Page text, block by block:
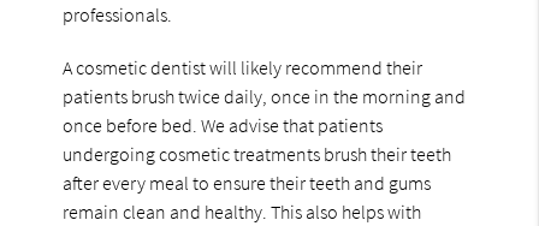
professionals.
A cosmetic dentist will likely recommend their
patients brush twice daily, once in the morning and
once before bed. We advise that patients
undergoing cosmetic treatments brush their teeth
after every meal to ensure their teeth and gums
remain clean and healthy. This also helps with